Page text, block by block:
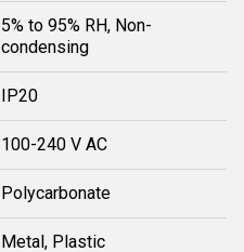
5% to 95% RH, Non-
condensing
IP20
100-240 V AC
Polycarbonate
Metal, Plastic